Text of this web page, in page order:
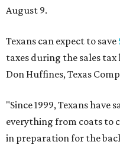
August 9.
Texans can expect to save
taxes during the sales
Don Huffines, Texas
"Since 1999, Texans have
everything from coats to
in preparation for the